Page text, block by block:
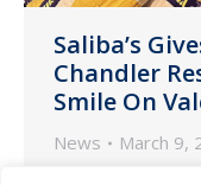
Saliba’s
Chandler
Smile On
News March 9,